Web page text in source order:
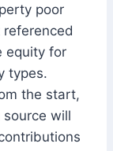
poor
equity for
types.
the start,
will